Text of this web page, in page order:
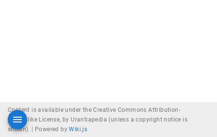
Content is available under the Creative Commons Attribution-
ShareAlike License, by Urantiapedia (unless a copyright notice is
shown). |
Powered byWiki.js